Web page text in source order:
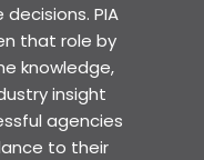
PIA
that role by
knowledge,
insight
agencies
to their